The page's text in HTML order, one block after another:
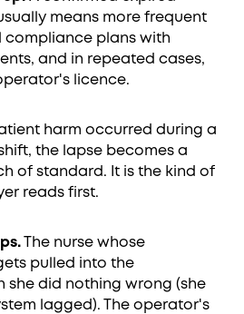
means more frequent
compliance plans with
and in repeated cases,
licence.
harm occurred during a
the lapse becomes a
of standard. It is the kind of
reads first.
The nurse whose
pulled into the
she did nothing wrong (she
lagged). The operator's